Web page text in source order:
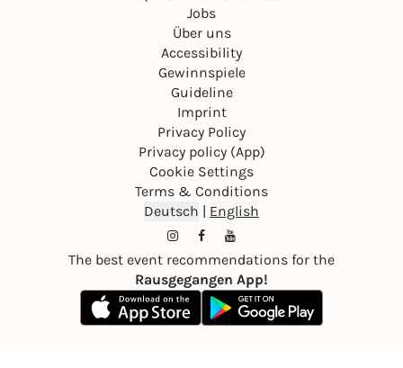
Jobs
Über uns
Accessibility
Gewinnspiele
Guideline
Imprint
Privacy Policy
Privacy policy (App)
Cookie Settings
Terms & Conditions
Deutsch | English
The best event recommendations for the
Rausgegangen App!